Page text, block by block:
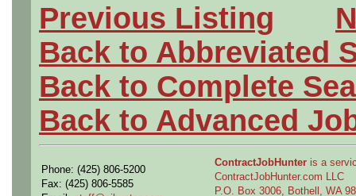
Previous Listing
Back to Abbreviated
Back to Complete
Back to Advanced
Phone: (425) 806-5200
Fax: (425) 806-5585
ContractJobHunter is a
ContractJobHunter.com LLC
P.O. Box 3006, Bothell, WA